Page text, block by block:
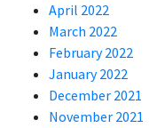
April 2022
March 2022
February 2022
January 2022
December 2021
November 2021